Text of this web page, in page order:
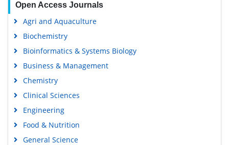
Open Access Journals
Agri and Aquaculture
Biochemistry
Bioinformatics & Systems Biology
Business & Management
Chemistry
Clinical Sciences
Engineering
Food & Nutrition
General Science